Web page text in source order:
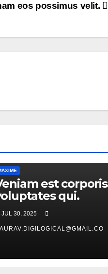
eos possimus velit.
est corporis
qui.
JUL 30, 2025